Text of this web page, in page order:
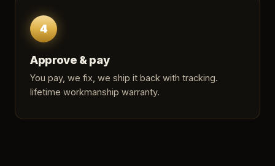
4
Approve & pay
You pay, we fix, we ship it back with tracking.
lifetime workmanship warranty.